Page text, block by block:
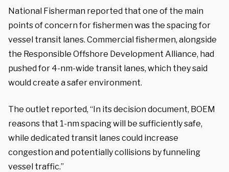
National Fisherman reported that one of the main
points of concern for fishermen was the spacing for
vessel transit lanes. Commercial fishermen, alongside
the Responsible Offshore Development Alliance, had
pushed for 4-nm-wide transit lanes, which they said
would create a safer environment.
The outlet reported, “In its decision document, BOEM
reasons that 1-nm spacing will be sufficiently safe,
while dedicated transit lanes could increase
congestion and potentially collisions by funneling
vessel traffic.”